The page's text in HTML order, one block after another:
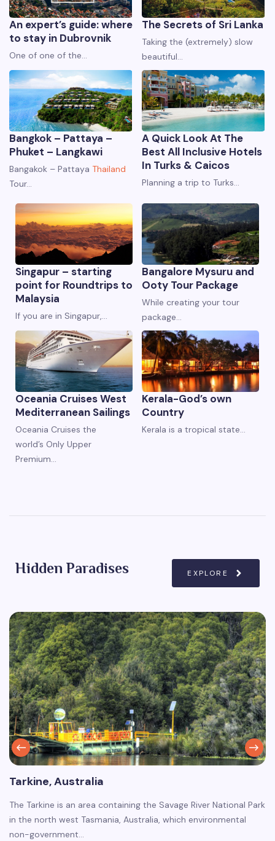
An expert’s guide: where
to stay in Dubrovnik
One of one of the…
The Secrets of Sri Lanka
Taking the (extremely) slow
beautiful…
Bangkok – Pattaya –
Phuket – Langkawi
Bangakok – Pattaya Thailand
Tour…
A Quick Look At The
Best All Inclusive Hotels
In Turks & Caicos
Planning a trip to Turks…
Singapur – starting
point for Roundtrips to
Malaysia
If you are in Singapur,…
Bangalore Mysuru and
Ooty Tour Package
While creating your tour
package…
Oceania Cruises West
Mediterranean Sailings
Oceania Cruises the
world’s Only Upper
Premium…
Kerala-God’s own
Country
Kerala is a tropical state…
Hidden Paradises EXPLORE
Tarkine, Australia
The Tarkine is an area containing the Savage River National Park
in the north west Tasmania, Australia, which environmental
non-government…